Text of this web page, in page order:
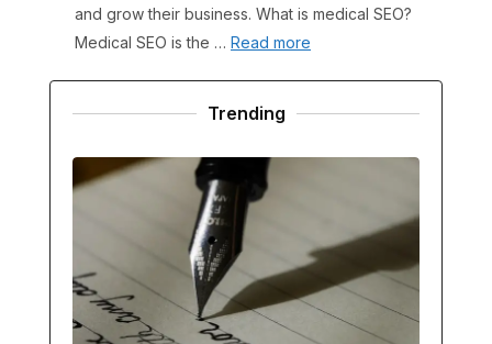
and grow their business. What is medical SEO?
Medical SEO is the … Read more
Trending